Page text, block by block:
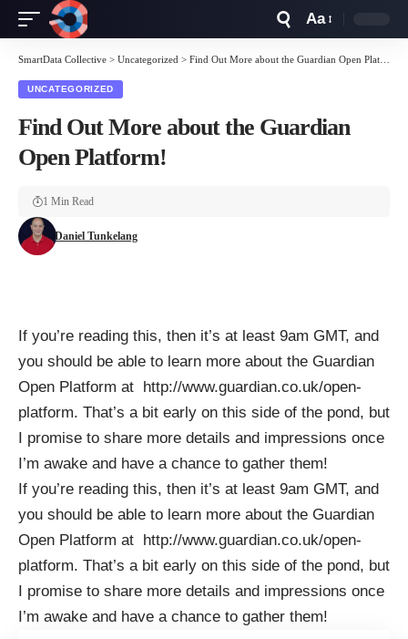
Resizer
Aa
SmartData Collective > Uncategorized > Find Out More about the Guardian Open Platform!
UNCATEGORIZED
Find Out More about the Guardian
Open Platform!
Daniel Tunkelang
1 Min Read
If you’re reading this, then it’s at least 9am GMT, and
you should be able to learn more about the Guardian
Open Platform at http://www.guardian.co.uk/open-
platform. That’s a bit early on this side of the pond, but
I promise to share more details and impressions once
I’m awake and have a chance to gather them!
If you’re reading this, then it’s at least 9am GMT, and
you should be able to learn more about the Guardian
Open Platform at http://www.guardian.co.uk/open-
platform. That’s a bit early on this side of the pond, but
I promise to share more details and impressions once
I’m awake and have a chance to gather them!